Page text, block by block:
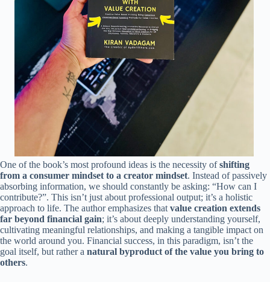
One of the book’s most profound ideas is the necessity ofshifting
from a consumer mindset to a creator mindset. Instead of passively
absorbing information, we should constantly be asking: “How can I
contribute?”. This isn’t just about professional output; it’s a holistic
approach to life. The author emphasizes that value creation extends
far beyond financial gain; it’s about deeply understanding yourself,
cultivating meaningful relationships, and making a tangible impact on
the world around you. Financial success, in this paradigm, isn’t the
goal itself, but rather a natural byproduct of the value you bring to
others.